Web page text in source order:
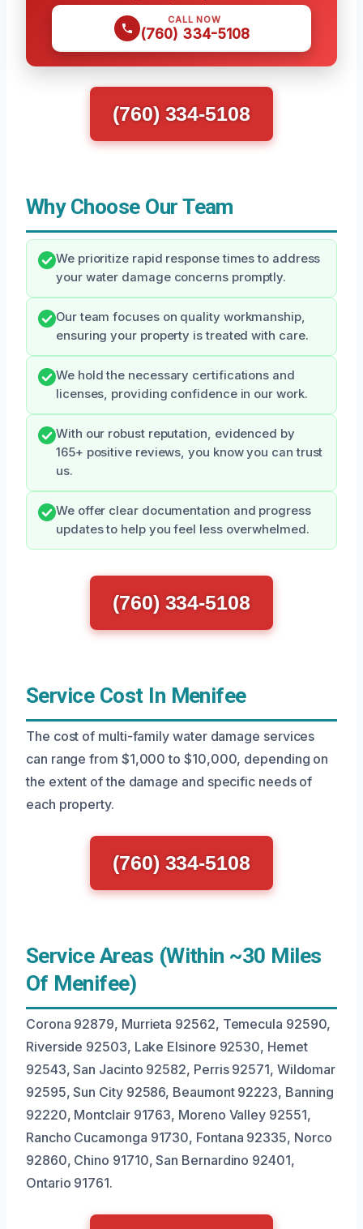
CALL NOW
(760) 334-5108
(760) 334-5108
Why Choose Our Team
We prioritize rapid response times to address
your water damage concerns promptly.
Our team focuses on quality workmanship,
ensuring your property is treated with care.
We hold the necessary certifications and
licenses, providing confidence in our work.
With our robust reputation, evidenced by
165+ positive reviews, you know you can trust
us.
We offer clear documentation and progress
updates to help you feel less overwhelmed.
(760) 334-5108
Service Cost In Menifee
The cost of multi-family water damage services
can range from $1,000 to $10,000, depending on
the extent of the damage and specific needs of
each property.
(760) 334-5108
Service Areas (Within ~30 Miles
Of Menifee)
Corona 92879, Murrieta 92562, Temecula 92590,
Riverside 92503, Lake Elsinore 92530, Hemet
92543, San Jacinto 92582, Perris 92571, Wildomar
92595, Sun City 92586, Beaumont 92223, Banning
92220, Montclair 91763, Moreno Valley 92551,
Rancho Cucamonga 91730, Fontana 92335, Norco
92860, Chino 91710, San Bernardino 92401,
Ontario 91761.